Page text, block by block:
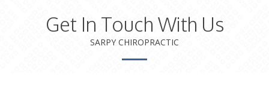
Get In Touch With Us
SARPY CHIROPRACTIC